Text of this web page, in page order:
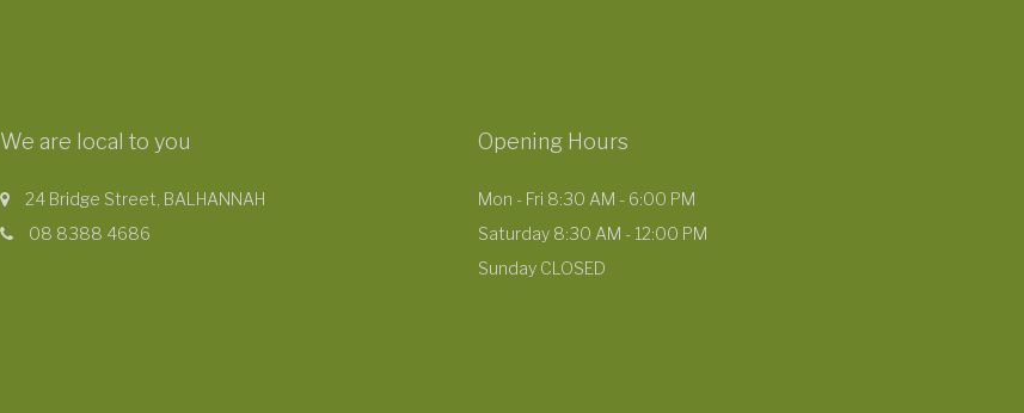
We are local to you
24 Bridge Street, BALHANNAH
08 8388 4686
Opening Hours
Mon - Fri 8:30 AM - 6:00 PM
Saturday 8:30 AM - 12:00 PM
Sunday CLOSED